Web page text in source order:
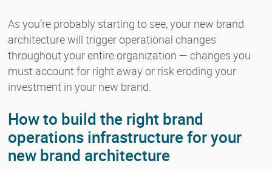
As you’re probably starting to see, your new brand
architecture will trigger operational changes
throughout your entire organization — changes you
must account for right away or risk eroding your
investment in your new brand.
How to build the right brand
operations infrastructure for your
new brand architecture